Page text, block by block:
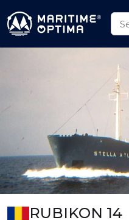
RUBIKON 14